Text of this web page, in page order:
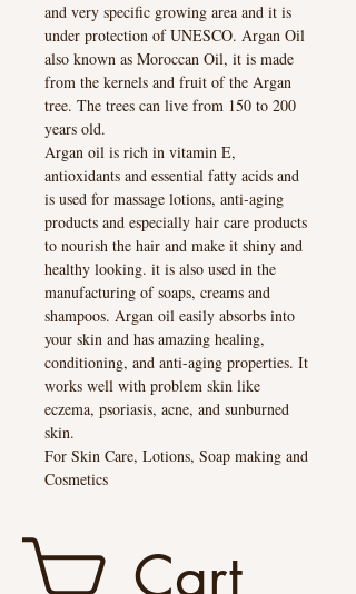
and very specific growing area and it is
under protection of UNESCO. Argan Oil
also known as Moroccan Oil, it is made
from the kernels and fruit of the Argan
tree. The trees can live from 150 to 200
years old.
Argan oil is rich in vitamin E,
antioxidants and essential fatty acids and
is used for massage lotions, anti-aging
products and especially hair care products
to nourish the hair and make it shiny and
healthy looking. it is also used in the
manufacturing of soaps, creams and
shampoos. Argan oil easily absorbs into
your skin and has amazing healing,
conditioning, and anti-aging properties. It
works well with problem skin like
eczema, psoriasis, acne, and sunburned
skin.
For Skin Care, Lotions, Soap making and
Cosmetics
Cart